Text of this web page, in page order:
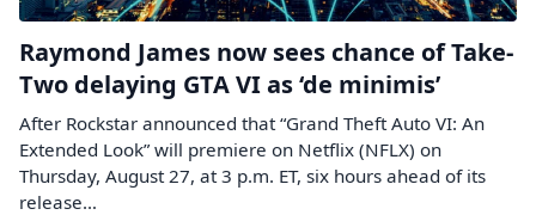
Raymond James now sees chance of Take-
Two delaying GTA VI as ‘de minimis’
After Rockstar announced that “Grand Theft Auto VI: An
Extended Look” will premiere on Netflix (NFLX) on
Thursday, August 27, at 3 p.m. ET, six hours ahead of its
release…